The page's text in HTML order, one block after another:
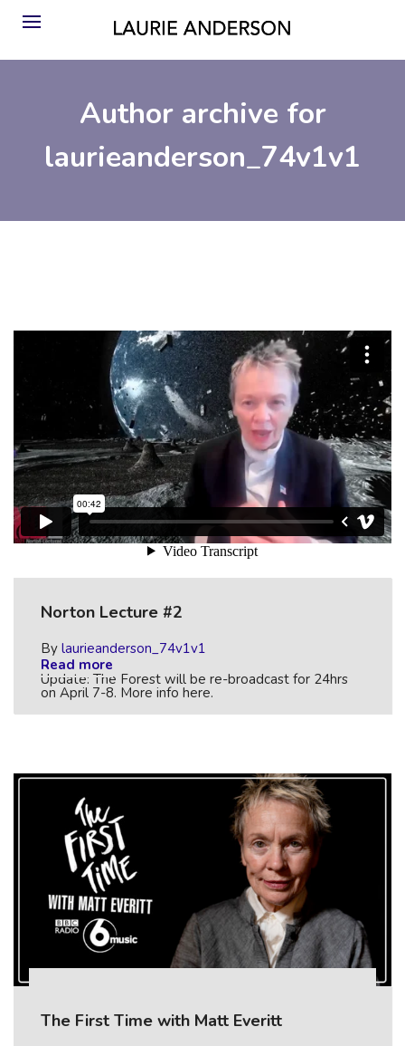
Author archive for
laurieanderson_74v1v1
Norton Lecture #2
By laurieanderson_74v1v1
Update: The Forest will be re-broadcast for 24hrs
on April 7-8. More info here.
Read more
The First Time with Matt Everitt